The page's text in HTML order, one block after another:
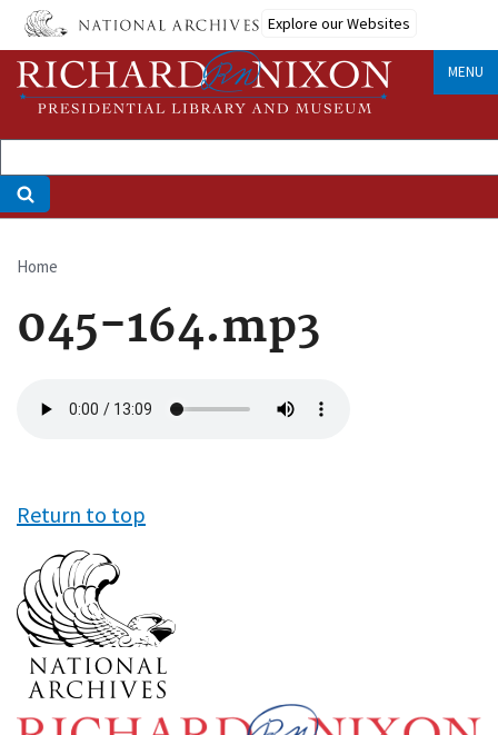
Skip
main
content
Explore our Websites
MENU
Breadcrumb
Home
045-164.mp3
file
Return to top